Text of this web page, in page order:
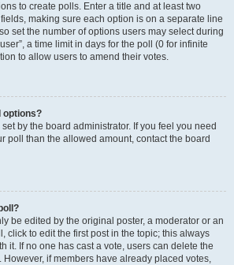
to create polls. Enter a title and at least two
making sure each option is on a separate line
set the number of options users may select during
a time limit in days for the poll (0 for infinite
to allow users to amend their votes.
options?
by the board administrator. If you feel you need
poll than the allowed amount, contact the board
be edited by the original poster, a moderator or an
click to edit the first post in the topic; this always
it. If no one has cast a vote, users can delete the
if members have already placed votes,